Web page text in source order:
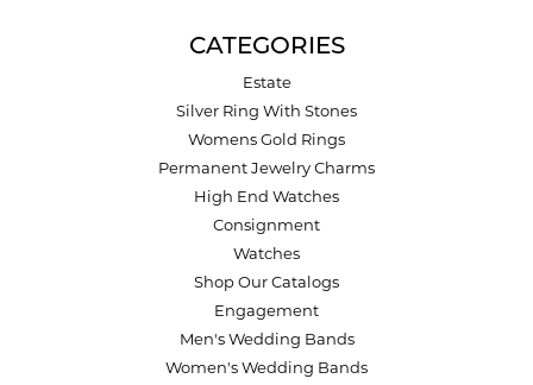
CATEGORIES
Estate
Silver Ring With Stones
Womens Gold Rings
Permanent Jewelry Charms
High End Watches
Consignment
Watches
Shop Our Catalogs
Engagement
Men's Wedding Bands
Women's Wedding Bands